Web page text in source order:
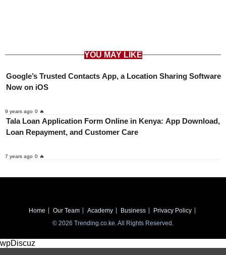
YOU MAY LIKE
Google’s Trusted Contacts App, a Location Sharing Software
Now on iOS
9 years ago 0 🔥
Tala Loan Application Form Online in Kenya: App Download,
Loan Repayment, and Customer Care
7 years ago 0 🔥
Home Our Team Academy Business
Privacy Policy
© 2026 Trending.co.ke. All Rights Reserved.
wpDiscuz